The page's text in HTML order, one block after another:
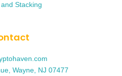
Stacking
Wayne, NJ 07477